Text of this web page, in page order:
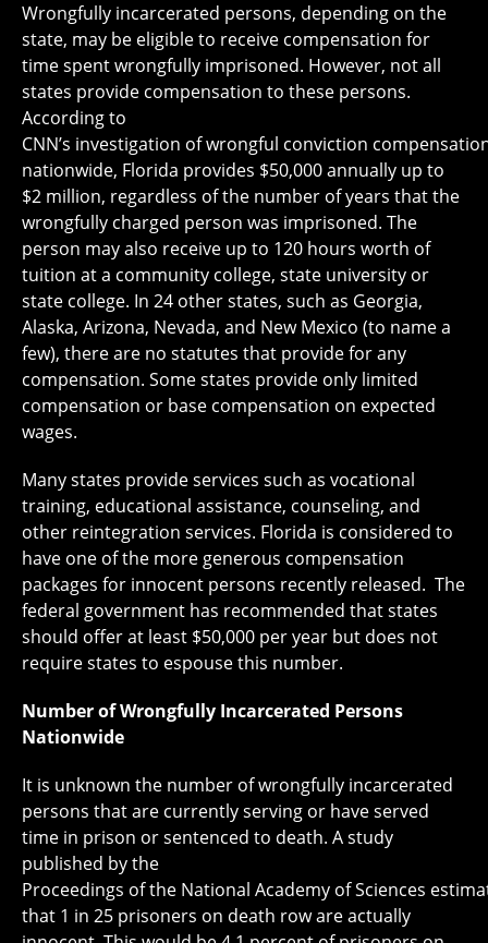
Wrongfully incarcerated persons, depending on the
state, may be eligible to receive compensation for
time spent wrongfully imprisoned. However, not all
states provide compensation to these persons.
According to
CNN’s investigation of wrongful conviction
nationwide, Florida provides $50,000 annually up to
$2 million, regardless of the number of years that the
wrongfully charged person was imprisoned. The
person may also receive up to 120 hours worth of
tuition at a community college, state university or
state college. In 24 other states, such as Georgia,
Alaska, Arizona, Nevada, and New Mexico (to name a
few), there are no statutes that provide for any
compensation. Some states provide only limited
compensation or base compensation on expected
wages.
Many states provide services such as vocational
training, educational assistance, counseling, and
other reintegration services. Florida is considered to
have one of the more generous compensation
packages for innocent persons recently released. The
federal government has recommended that states
should offer at least $50,000 per year but does not
require states to espouse this number.
Number of Wrongfully Incarcerated Persons
Nationwide
It is unknown the number of wrongfully incarcerated
persons that are currently serving or have served
time in prison or sentenced to death. A study
published by the
Proceedings of the National Academy of Sciences
that 1 in 25 prisoners on death row are actually